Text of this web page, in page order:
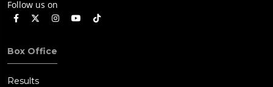
Follow us on
Box Office
Results